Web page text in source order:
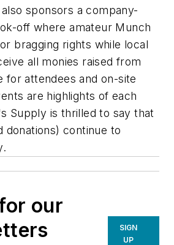
sponsors a company-
off where amateur Munch
bragging rights while local
all monies raised from
for attendees and on-site
are highlights of each
Supply is thrilled to say that
donations) continue to
our
SIGN
UP